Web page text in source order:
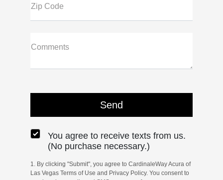
Zip Code
Comments
You agree to receive texts from us.
(No purchase necessary.)
1. By clicking "Submit", you agree to CardinaleWay Acura of
Las Vegas Terms of Use and Privacy Policy. You consent to